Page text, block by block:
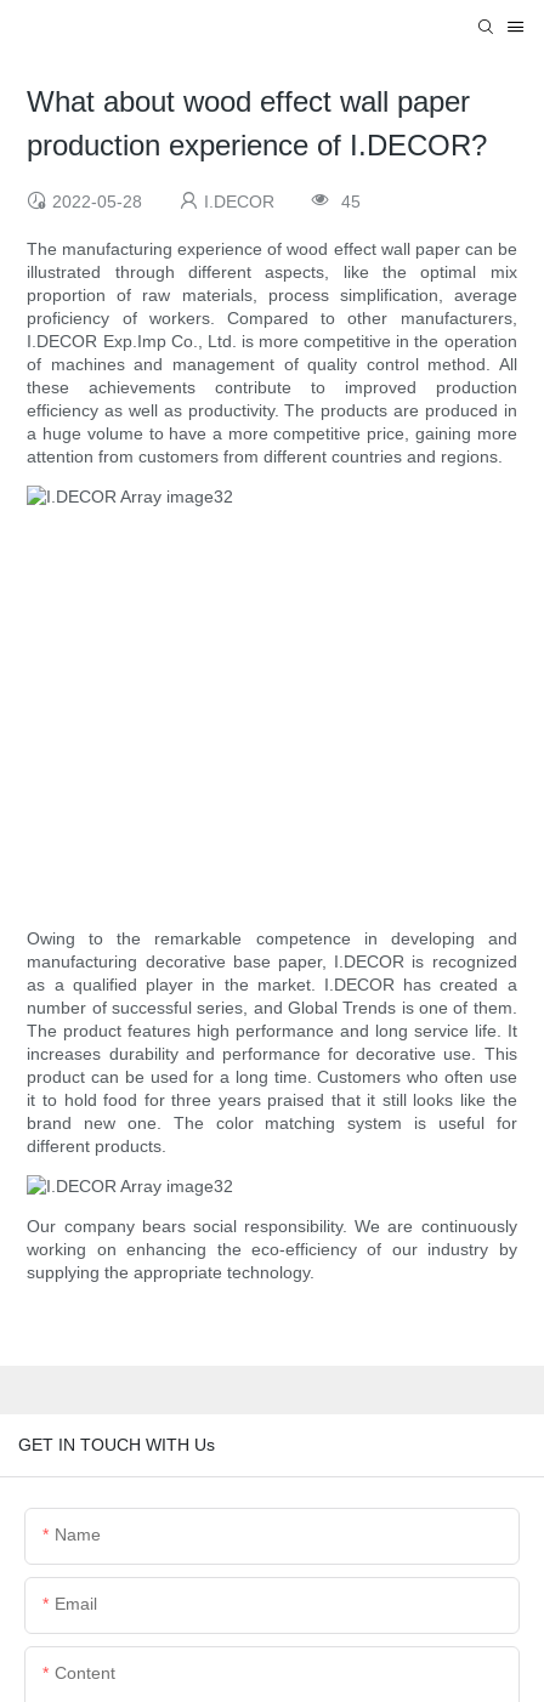
What about wood effect wall paper
production experience of I.DECOR?
2022-05-28 I.DECOR 45
The manufacturing experience of wood effect wall paper can be
illustrated through different aspects, like the optimal mix
proportion of raw materials, process simplification, average
proficiency of workers. Compared to other manufacturers,
I.DECOR Exp.Imp Co., Ltd. is more competitive in the operation
of machines and management of quality control method. All
these achievements contribute to improved production
efficiency as well as productivity. The products are produced in
a huge volume to have a more competitive price, gaining more
attention from customers from different countries and regions.
Owing to the remarkable competence in developing and
manufacturing decorative base paper, I.DECOR is recognized
as a qualified player in the market. I.DECOR has created a
number of successful series, and Global Trends is one of them.
The product features high performance and long service life. It
increases durability and performance for decorative use. This
product can be used for a long time. Customers who often use
it to hold food for three years praised that it still looks like the
brand new one. The color matching system is useful for
different products.
Our company bears social responsibility. We are continuously
working on enhancing the eco-efficiency of our industry by
supplying the appropriate technology.
GET IN TOUCH WITH Us
Name
Email
Content